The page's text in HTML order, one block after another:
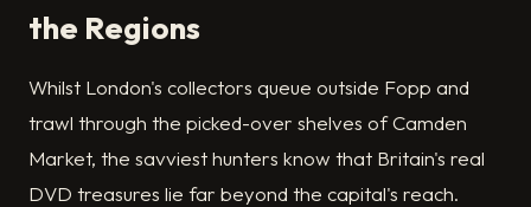
the Regions
Whilst London's collectors queue outside Fopp and
trawl through the picked-over shelves of Camden
Market, the savviest hunters know that Britain's real
DVD treasures lie far beyond the capital's reach.